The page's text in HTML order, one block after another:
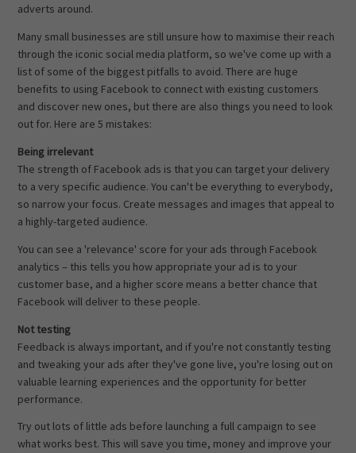
adverts around.
Many small businesses are still unsure how to maximise their reach
through the iconic social media platform, so we've come up with a
list of some of the biggest pitfalls to avoid. There are huge
benefits to using Facebook to connect with existing customers
and discover new ones, but there are also things you need to look
out for. Here are 5 mistakes:
Being irrelevant
The strength of Facebook ads is that you can target your delivery
to a very specific audience. You can't be everything to everybody,
so narrow your focus. Create messages and images that appeal to
a highly-targeted audience.
You can see a 'relevance' score for your ads through Facebook
analytics – this tells you how appropriate your ad is to your
customer base, and a higher score means a better chance that
Facebook will deliver to these people.
Not testing
Feedback is always important, and if you're not constantly testing
and tweaking your ads after they've gone live, you're losing out on
valuable learning experiences and the opportunity for better
performance.
Try out lots of little ads before launching a full campaign to see
what works best. This will save you time, money and improve your